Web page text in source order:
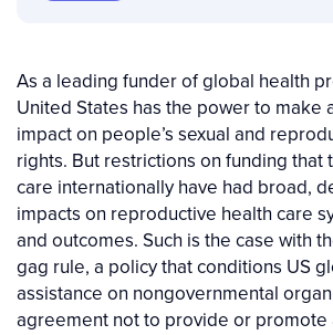
As a leading funder of global health
United States has the power to make
impact on people’s sexual and
rights. But restrictions on funding that
care internationally have had broad,
impacts on reproductive health care
and outcomes. Such is the case with
gag rule, a policy that conditions US
assistance on nongovernmental
agreement not to provide or promote